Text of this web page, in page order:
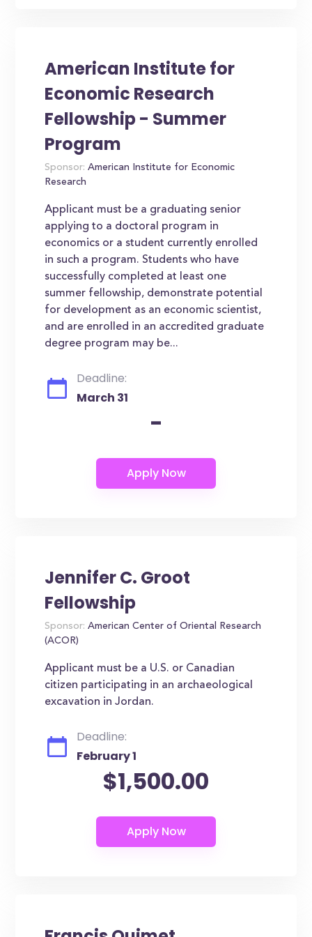
American Institute for
Economic Research
Fellowship - Summer
Program
Sponsor: American Institute for Economic
Research
Applicant must be a graduating senior
applying to a doctoral program in
economics or a student currently enrolled
in such a program. Students who have
successfully completed at least one
summer fellowship, demonstrate potential
for development as an economic scientist,
and are enrolled in an accredited graduate
degree program may be...
Deadline:
March 31
-
Jennifer C. Groot
Fellowship
Sponsor: American Center of Oriental Research
(ACOR)
Applicant must be a U.S. or Canadian
citizen participating in an archaeological
excavation in Jordan.
Deadline:
February 1
$1,500.00